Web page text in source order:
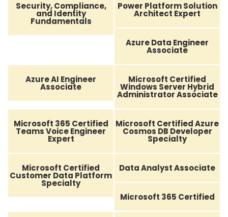
Security, Compliance,
and Identity
Fundamentals
Power Platform Solution
Architect Expert
Azure Data Engineer
Associate
Azure AI Engineer
Associate
Microsoft Certified
Windows Server Hybrid
Administrator Associate
Microsoft 365 Certified
Teams Voice Engineer
Expert
Microsoft Certified Azure
Cosmos DB Developer
Specialty
Microsoft Certified
Customer Data Platform
Specialty
Data Analyst Associate
Microsoft 365 Certified